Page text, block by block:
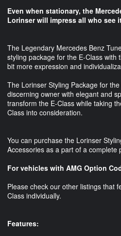
Even when stationary, the
Lorinser will impress all who see
The Legendary Mercedes Benz
styling package for the E-Class with
bit more expression and
The Lorinser Styling Package for
discerning owner with elegant and
transform the E-Class while taking
Class into consideration.
You can purchase the Lorinser
Accessories as a part of a complete
For vehicles with AMG Option
Please check our other listings that
Class individually.
Features: